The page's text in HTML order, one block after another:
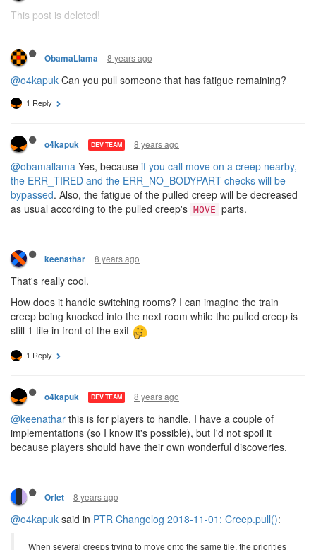
This post is deleted!
ObamaLlama 8 years ago
@o4kapuk Can you pull someone that has fatigue remaining?
1 Reply
o4kapuk DEV TEAM 8 years ago
@obamallama Yes, because if you call move on a creep nearby,
the ERR_TIRED and the ERR_NO_BODYPART checks will be
bypassed. Also, the fatigue of the pulled creep will be decreased
as usual according to the pulled creep's MOVE parts.
keenathar 8 years ago
That's really cool.
How does it handle switching rooms? I can imagine the train
creep being knocked into the next room while the pulled creep is
still 1 tile in front of the exit
1 Reply
o4kapuk DEV TEAM 8 years ago
@keenathar this is for players to handle. I have a couple of
implementations (so I know it's possible), but I'd not spoil it
because players should have their own wonderful discoveries.
Orlet 8 years ago
@o4kapuk said in PTR Changelog 2018-11-01: Creep.pull():
When several creeps trying to move onto the same tile, the priorities